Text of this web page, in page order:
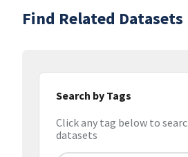
Find Related Datasets
Search by Tags
Click any tag below to
datasets